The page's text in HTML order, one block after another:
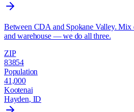
Between CDA and Spokane Valley. Mix
and warehouse — we do all three.
ZIP
83854
Population
41,000
Kootenai
Hayden, ID